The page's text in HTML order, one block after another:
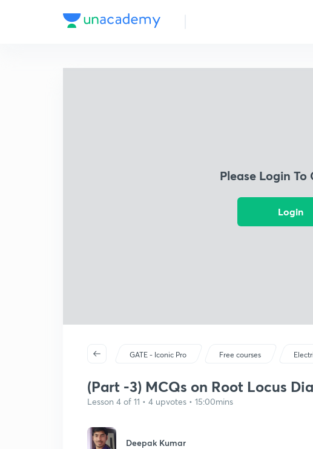
Please Login To
Login
GATE - Iconic Pro Free courses
(Part -3) MCQs on Root Locus
Lesson 4 of 11 • 4 upvotes • 15:00mins
Deepak Kumar